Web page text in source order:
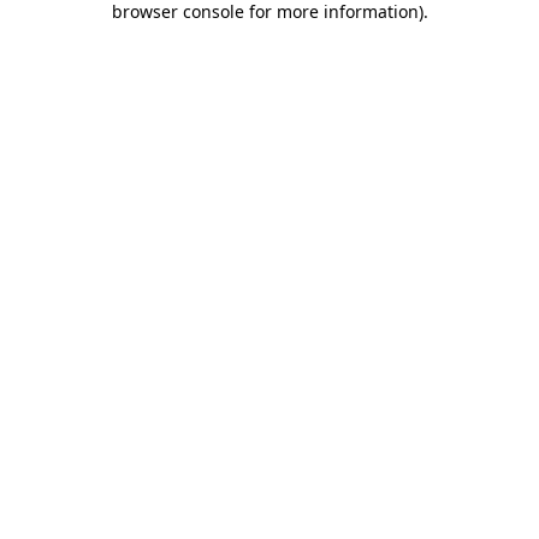
browser console for more information).